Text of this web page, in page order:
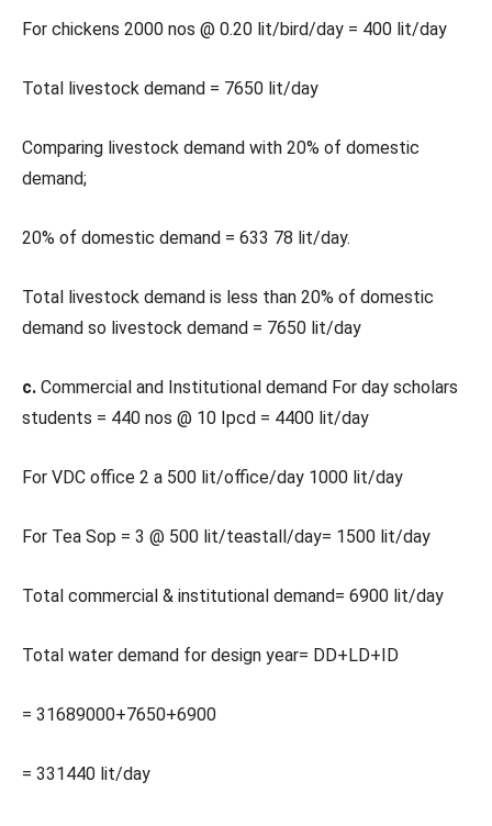
For chickens 2000 nos @ 0.20 lit/bird/day = 400 lit/day
Total livestock demand = 7650 lit/day
Comparing livestock demand with 20% of domestic
demand;
20% of domestic demand = 633 78 lit/day.
Total livestock demand is less than 20% of domestic
demand so livestock demand = 7650 lit/day
c. Commercial and Institutional demand For day scholars
students = 440 nos @ 10 Ipcd = 4400 lit/day
For VDC office 2 a 500 lit/office/day 1000 lit/day
For Tea Sop = 3 @ 500 lit/teastall/day= 1500 lit/day
Total commercial & institutional demand= 6900 lit/day
Total water demand for design year= DD+LD+ID
= 31689000+7650+6900
= 331440 lit/day